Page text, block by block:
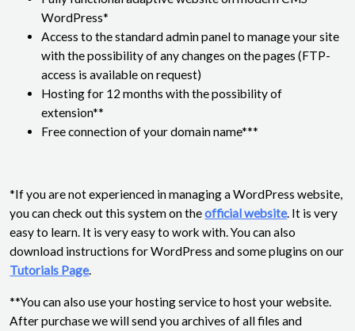
WordPress*
Access to the standard admin panel to manage your site
with the possibility of any changes on the pages (FTP-
access is available on request)
Hosting for 12 months with the possibility of
extension**
Free connection of your domain name***
*If you are not experienced in managing a WordPress website,
you can check out this system on theofficial website. It is very
easy to learn. It is very easy to work with. You can also
download instructions for WordPress and some plugins on our
Tutorials Page.
**You can also use your hosting service to host your website.
After purchase we will send you archives of all files and